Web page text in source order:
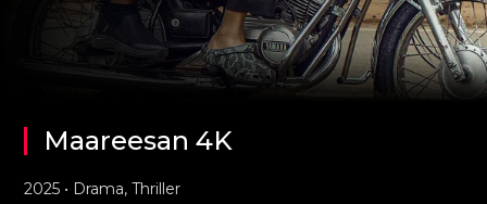
Maareesan 4K
2025 • Drama, Thriller